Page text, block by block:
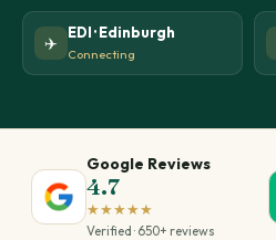
✈️
EDI · Edinburgh
Connecting
Google Reviews
4.7
★★★★★
Verified · 650+ reviews